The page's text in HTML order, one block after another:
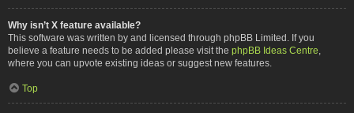
Why isn’t X feature available?
This software was written by and licensed through phpBB Limited. If you
believe a feature needs to be added please visit the phpBB Ideas Centre
where you can upvote existing ideas or suggest new features.
Top